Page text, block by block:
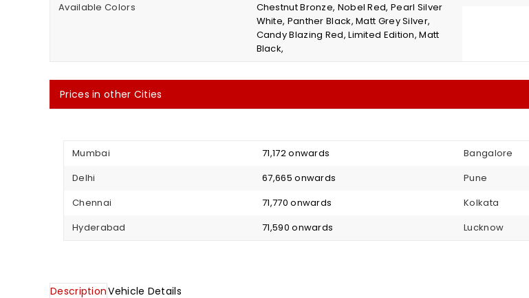
Available Colors
Chestnut Bronze, Nobel Red, Pearl Silver
White, Panther Black, Matt Grey Silver,
Candy Blazing Red, Limited Edition, Matt
Black,
Prices in other Cities
Mumbai ₹ 71,172 onwards Bangalore
Delhi
₹ 67,665 onwards Pune
Chennai
₹ 71,770 onwards Kolkata
Hyderabad
₹ 71,590 onwards Lucknow
DescriptionVehicle Details